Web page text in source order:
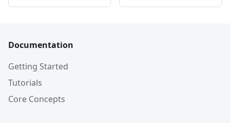
Documentation
Getting Started
Tutorials
Core Concepts